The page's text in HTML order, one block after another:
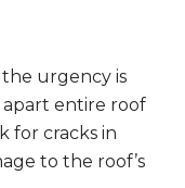
urgency is
apart entire roof
for cracks in
to the roof’s